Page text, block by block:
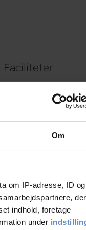
Om
om IP-adresse, ID
der
indhold, foretage
under
Faciliteter
Address and contact info
Address H.C. Andersens